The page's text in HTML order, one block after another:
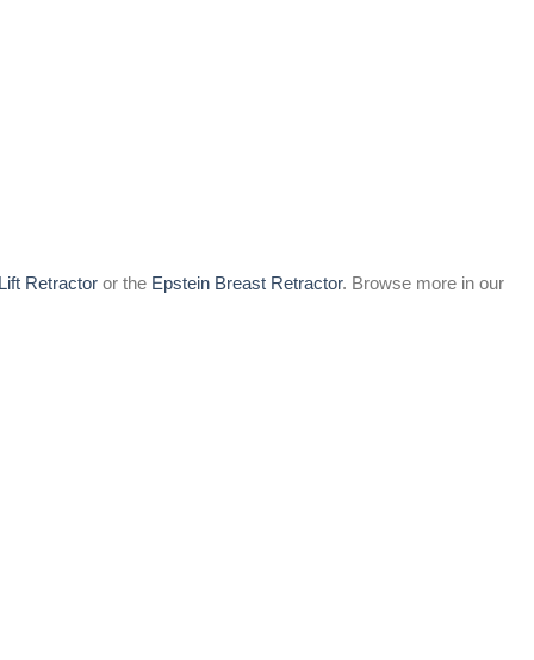
Retractor or the Epstein Breast Retractor. Browse more in our